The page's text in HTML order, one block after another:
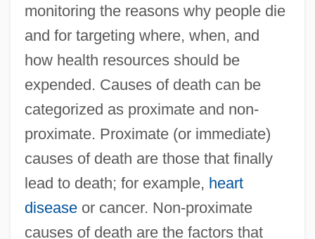
monitoring the reasons why people die
and for targeting where, when, and
how health resources should be
expended. Causes of death can be
categorized as proximate and non-
proximate. Proximate (or immediate)
causes of death are those that finally
lead to death; for example, heart
diseaseor cancer. Non-proximate
causes of death are the factors that